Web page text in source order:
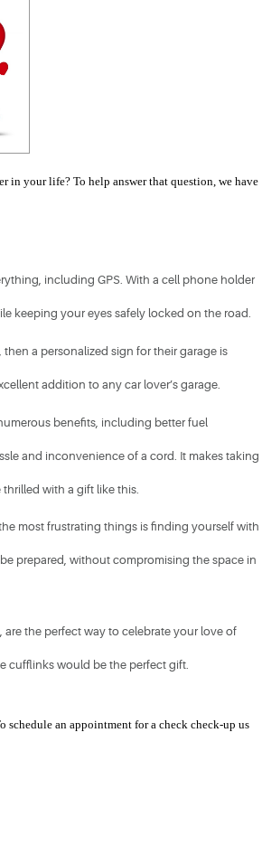
in your life? To help answer that question, we have
including GPS. With a cell phone holder
keeping your eyes safely locked on the road.​
a personalized sign for their garage is
addition to any car lover’s garage.
benefits, including better fuel
and inconvenience of a cord. It makes taking
with a gift like this.
most frustrating things is finding yourself with
prepared, without compromising the space in
the perfect way to celebrate your love of
cufflinks would be the perfect gift.
an appointment for a check check-up us